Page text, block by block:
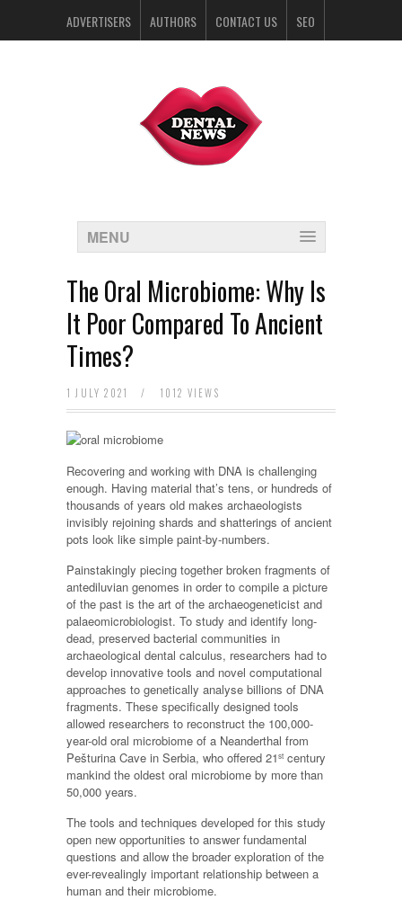
ADVERTISERS AUTHORS CONTACT US SEO
MENU
The Oral Microbiome: Why Is
It Poor Compared To Ancient
Times?
1 JULY 2021 / 1012 VIEWS
Recovering and working with DNA is challenging
enough. Having material that’s tens, or hundreds of
thousands of years old makes archaeologists
invisibly rejoining shards and shatterings of ancient
pots look like simple paint-by-numbers.
Painstakingly piecing together broken fragments of
antediluvian genomes in order to compile a picture
of the past is the art of the archaeogeneticist and
palaeomicrobiologist. To study and identify long-
dead, preserved bacterial communities in
archaeological dental calculus, researchers had to
develop innovative tools and novel computational
approaches to genetically analyse billions of DNA
fragments. These specifically designed tools
allowed researchers to reconstruct the 100,000-
year-old oral microbiome of a Neanderthal from
Pešturina Cave in Serbia, who offered 21st century
mankind the oldest oral microbiome by more than
50,000 years.
The tools and techniques developed for this study
open new opportunities to answer fundamental
questions and allow the broader exploration of the
ever-revealingly important relationship between a
human and their microbiome.